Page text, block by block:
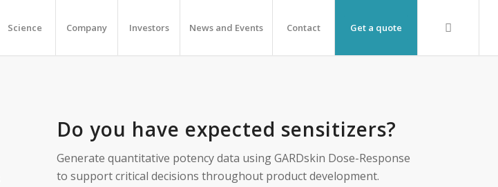
Science Company Investors News and Events Contact Get a quote
Do you have expected sensitizers?
Generate quantitative potency data using GARDskin Dose-Response
to support critical decisions throughout product development.